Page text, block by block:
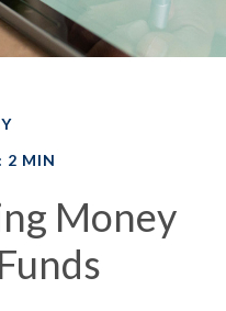
2 MIN
Money